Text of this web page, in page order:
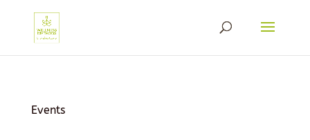
Events